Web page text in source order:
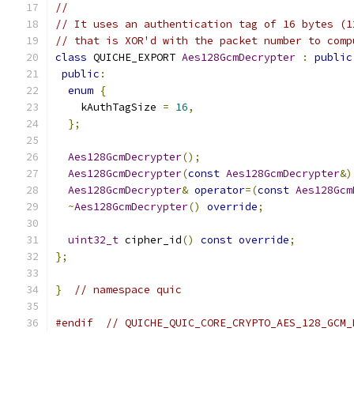
//
// It uses an authentication tag of 16 bytes
// that is XOR'd with the packet number to
class QUICHE_EXPORT Aes128GcmDecrypter :
public
public :
enum {
    kAuthTagSize
= 16,
};
Aes128GcmDecrypter();
Aes128GcmDecrypter(const Aes128GcmDecrypter&)
Aes128GcmDecrypter& operator=(const
~Aes128GcmDecrypter() override;
uint32_t cipher_id() const override;
};
} // namespace quic
#endif //